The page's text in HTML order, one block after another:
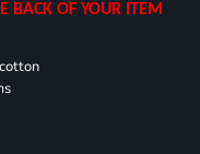
BACK OF YOUR ITEM